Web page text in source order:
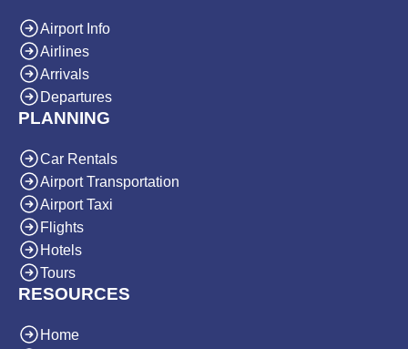
Airport Info
Airlines
Arrivals
Departures
PLANNING
Car Rentals
Airport Transportation
Airport Taxi
Flights
Hotels
Tours
RESOURCES
Home